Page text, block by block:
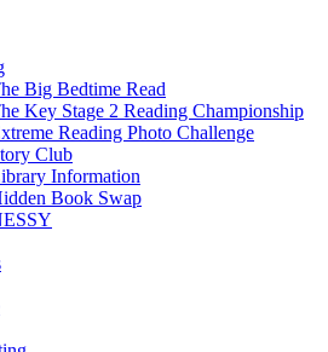
Big Bedtime Read
Key Stage 2 Reading Championship
Reading Photo Challenge
Club
Information
Book Swap